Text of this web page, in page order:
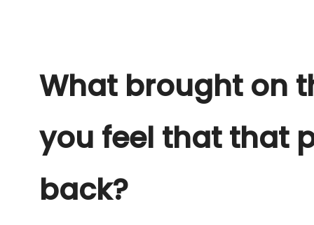
What brought on
you feel that that
back?